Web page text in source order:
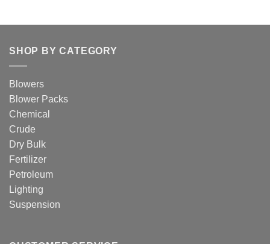
SHOP BY CATEGORY
Blowers
Blower Packs
Chemical
Crude
Dry Bulk
Fertilizer
Petroleum
Lighting
Suspension